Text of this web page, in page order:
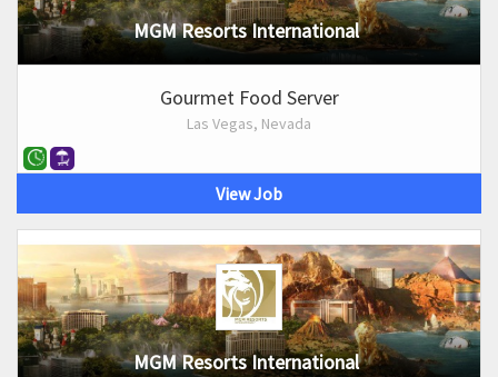
MGM Resorts International
Gourmet Food Server
Las Vegas, Nevada
View Job
MGM Resorts International